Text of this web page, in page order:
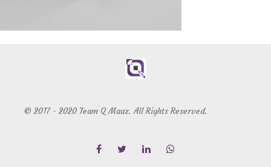
© 2017 - 2020 Team Q Maaz. All Rights Reserved.